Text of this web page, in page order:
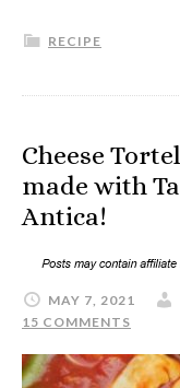
RECIPE
Cheese
made with
Antica!
MAY 7, 2021
15 COMMENTS